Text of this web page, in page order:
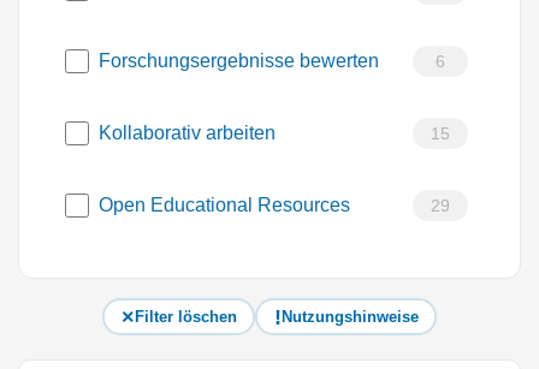
Forschungsergebnisse bewerten 6
Kollaborativ arbeiten 15
Open Educational Resources 29
Filter löschen Nutzungshinweise